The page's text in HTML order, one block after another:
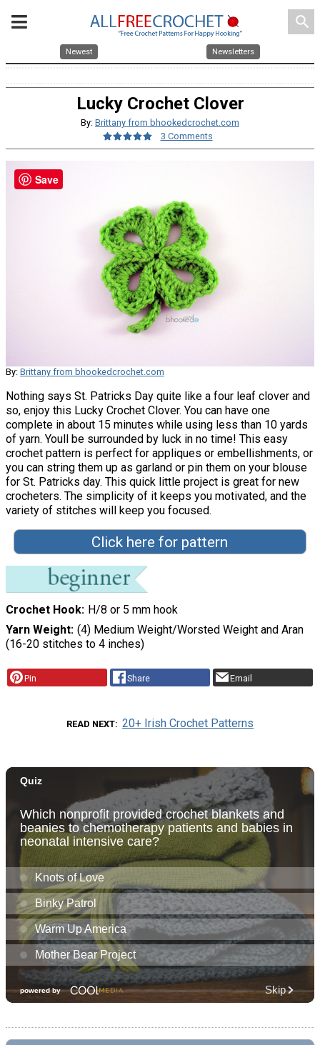
search
Newest Newsletters
Lucky Crochet Clover
By: Brittany from bhookedcrochet.com
3 Comments
By: Brittany from bhookedcrochet.com
Nothing says St. Patricks Day quite like a four leaf clover and
so, enjoy this Lucky Crochet Clover. You can have one
complete in about 15 minutes while using less than 10 yards
of yarn. Youll be surrounded by luck in no time! This easy
crochet pattern is perfect for appliques or embellishments, or
you can string them up as garland or pin them on your blouse
for St. Patricks day. This quick little project is great for new
crocheters. The simplicity of it keeps you motivated, and the
variety of stitches will keep you focused.
Click here for pattern
Crochet Hook H/8 or 5 mm hook
Yarn Weight (4) Medium Weight/Worsted Weight and Aran
(16-20 stitches to 4 inches)
Pin Share Email
READ NEXT 20+ Irish Crochet Patterns
Save